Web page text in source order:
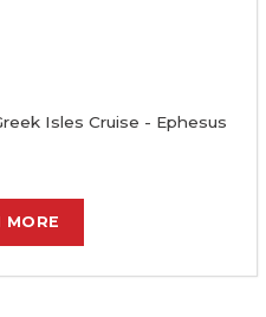
Isles Cruise - Ephesus
MORE